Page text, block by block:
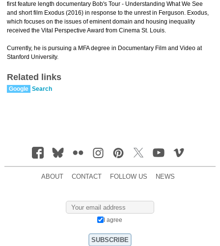
first feature length documentary Bob's Tour - Understanding What We See
and short film Exodus (2016) in response to the unrest in Ferguson. Exodus,
which focuses on the issues of eminent domain and housing inequality
received the Vital Perspective Award from Cinema St. Louis.
Currently, he is pursuing a MFA degree in Documentary Film and Video at
Stanford University.
Related links
Google Search
ABOUT CONTACT FOLLOW US NEWS
I agree